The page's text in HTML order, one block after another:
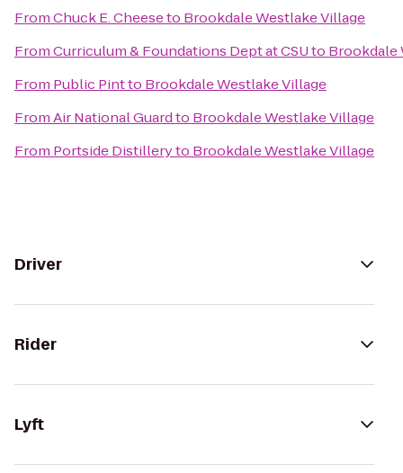
FromChuck E. Cheeseto Brookdale Westlake Village
FromCurriculum & Foundations Dept at CSUto Brookdale
From Public Pintto Brookdale Westlake Village
FromAir National Guardto Brookdale Westlake Village
From Portside Distilleryto Brookdale Westlake Village
Driver
Rider
Lyft